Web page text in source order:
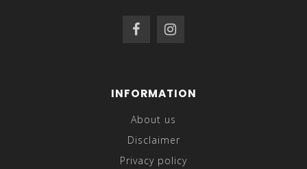
INFORMATION
About us
Disclaimer
Privacy policy